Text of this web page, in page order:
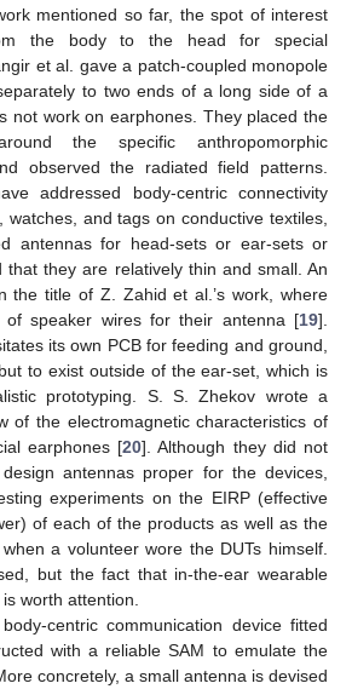
mentioned so far, the spot of interest
the body to the head for special
et al. gave a patch-coupled monopole
to two ends of a long side of a
not work on earphones. They placed the
the specific anthropomorphic
observed the radiated field patterns.
addressed body-centric connectivity
watches, and tags on conductive textiles,
antennas for head-sets or ear-sets or
that they are relatively thin and small. An
the title of Z. Zahid et al.’s work, where
of speaker wires for their antenna [19].
its own PCB for feeding and ground,
to exist outside of the ear-set, which is
prototyping. S. S. Zhekov wrote a
of the electromagnetic characteristics of
earphones [20]. Although they did not
antennas proper for the devices,
experiments on the EIRP (effective
of each of the products as well as the
a volunteer wore the DUTs himself.
but the fact that in-the-ear wearable
worth attention.
centric communication device fitted
with a reliable SAM to emulate the
concretely, a small antenna is devised